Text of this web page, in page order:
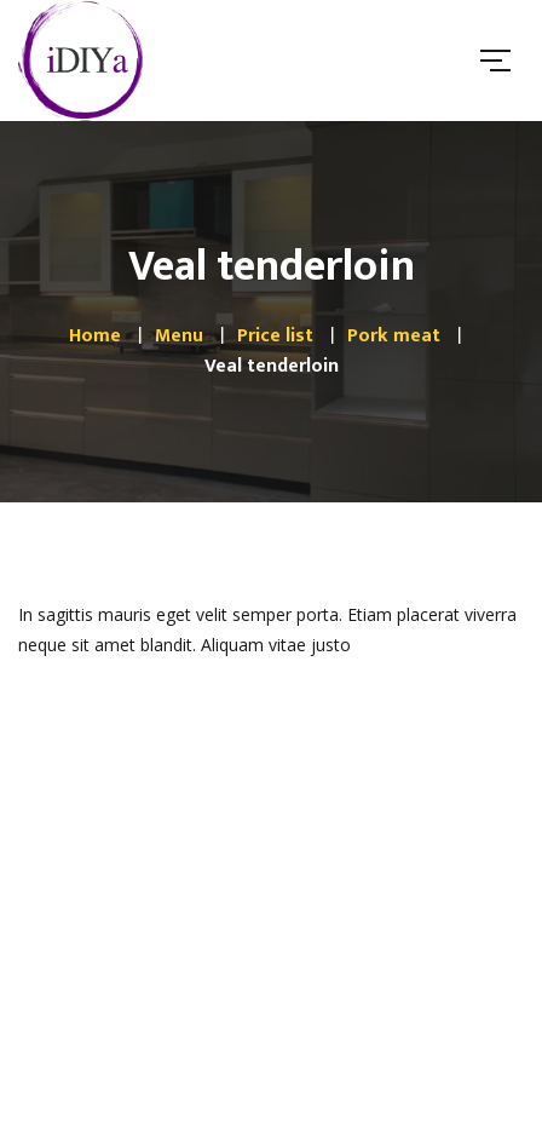
Veal tenderloin
Home Menu Price list
Pork meat
Veal tenderloin
In sagittis mauris eget velit semper porta. Etiam placerat viverra
neque sit amet blandit. Aliquam vitae justo